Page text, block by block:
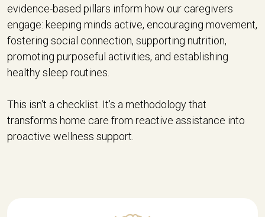
evidence-based pillars inform how our caregivers
engage: keeping minds active, encouraging movement,
fostering social connection, supporting nutrition,
promoting purposeful activities, and establishing
healthy sleep routines.
This isn't a checklist. It's a methodology that
transforms home care from reactive assistance into
proactive wellness support.